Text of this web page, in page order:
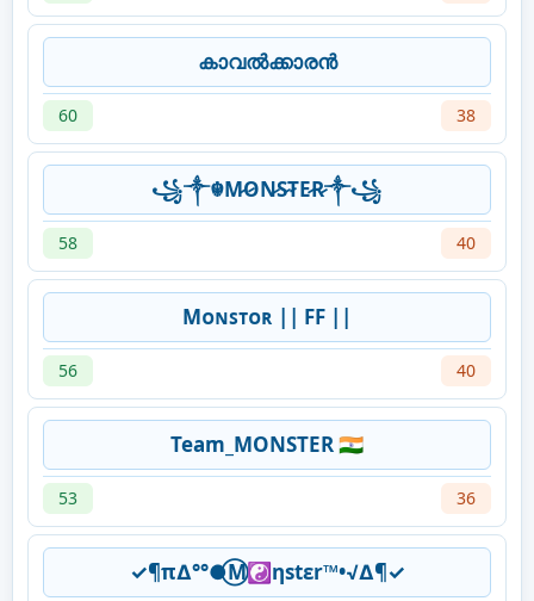
കാവൽക്കാരൻ
60 38
꧁༒☬M̷O̷N̷S̷T̷E̷R̷༒꧁
58 40
Mᴏɴꜱᴛᴏʀ || FF ||
56 40
Team_MONSTER 🇮🇳
53 36
✓¶π∆°°●⃝M☯ηstεr™•√∆¶✓